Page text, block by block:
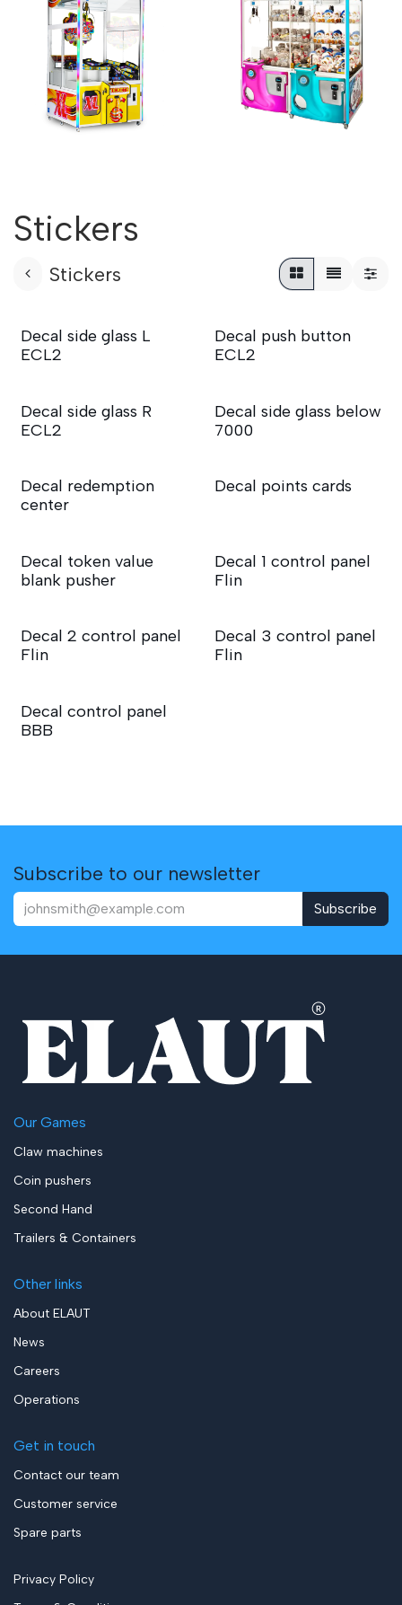
Stickers
Stickers
Decal side glass L
ECL2
Decal push button
ECL2
Decal side glass R
ECL2
Decal side glass below
7000
Decal redemption
center
Decal points cards
Decal token value
blank pusher
Decal 1 control panel
Flin
Decal 2 control panel
Flin
Decal 3 control panel
Flin
Decal control panel
BBB
Subscribe to our newsletter
Subscribe
Our Games
Claw machines
Coin pushers
Second Hand
Trailers & Containers
Other links
About ELAUT
News
Careers
Operations
Get in touch
Contact our team
Customer service
Spare parts
Privacy Policy